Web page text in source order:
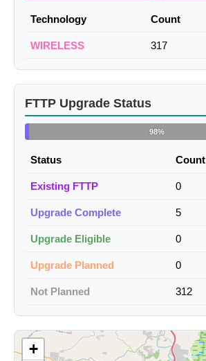
Technology Count
WIRELESS 317
FTTP Upgrade Status
98%
Status Count
Existing FTTP 0
Upgrade Complete 5
Upgrade Eligible 0
Upgrade Planned 0
Not Planned 312
+